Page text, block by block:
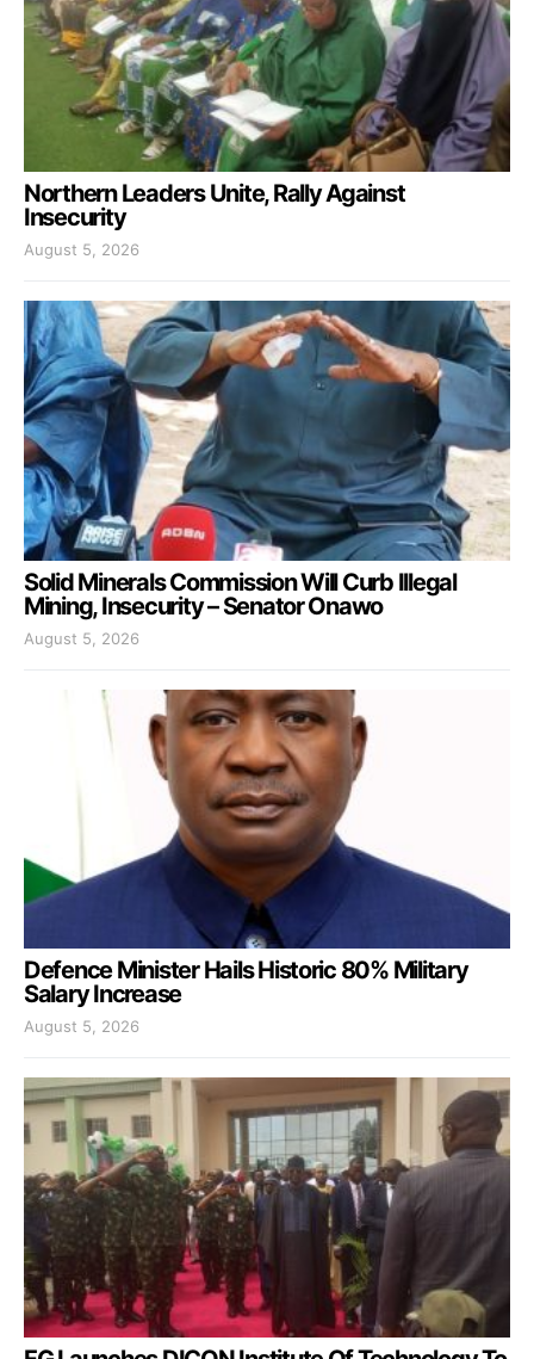
Northern Leaders Unite, Rally Against
Insecurity
August 5, 2026
Solid Minerals Commission Will Curb Illegal
Mining, Insecurity – Senator Onawo
August 5, 2026
Defence Minister Hails Historic 80% Military
Salary Increase
August 5, 2026